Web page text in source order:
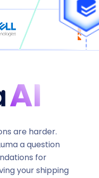
are harder.
a question
for
your shipping